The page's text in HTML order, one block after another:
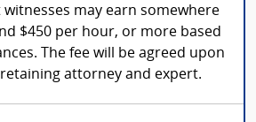
may earn somewhere
$450 per hour, or more based
The fee will be agreed upon
attorney and expert.